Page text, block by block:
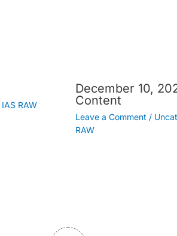
IAS RAW
December 10,
Content
Leave a Comment /
RAW